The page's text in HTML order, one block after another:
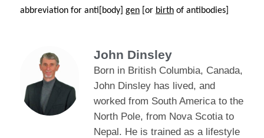
abbreviation for anti[body] gen [or birth of antibodies]
John Dinsley
Born in British Columbia, Canada,
John Dinsley has lived, and
worked from South America to the
North Pole, from Nova Scotia to
Nepal. He is trained as a lifestyle